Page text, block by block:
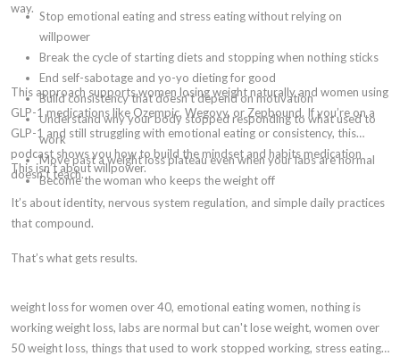
way.
Stop emotional eating and stress eating without relying on
willpower
Break the cycle of starting diets and stopping when nothing sticks
End self-sabotage and yo-yo dieting for good
Build consistency that doesn't depend on motivation
Understand why your body stopped responding to what used to
work
Move past a weight loss plateau even when your labs are normal
Become the woman who keeps the weight off
This approach supports women losing weight naturally and women using
GLP-1 medications like Ozempic, Wegovy, or Zepbound. If you’re on a
GLP-1 and still struggling with emotional eating or consistency, this
podcast shows you how to build the mindset and habits medication
doesn’t teach.
This isn’t about willpower.
It’s about identity, nervous system regulation, and simple daily practices
that compound.
That’s what gets results.
weight loss for women over 40, emotional eating women, nothing is
working weight loss, labs are normal but can't lose weight, women over
50 weight loss, things that used to work stopped working, stress eating